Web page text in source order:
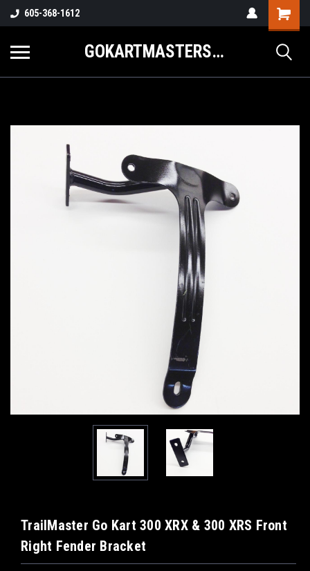
605-368-1612
GOKARTMASTERS.COM
TrailMaster Go Kart 300 XRX & 300 XRS Front
Right Fender Bracket